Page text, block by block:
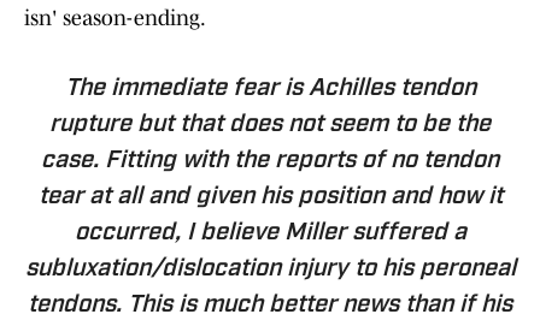
isn' season-ending.
The immediate fear is Achilles tendon
rupture but that does not seem to be the
case. Fitting with the reports of no tendon
tear at all and given his position and how it
occurred, I believe Miller suffered a
subluxation/dislocation injury to his peroneal
tendons. This is much better news than if his